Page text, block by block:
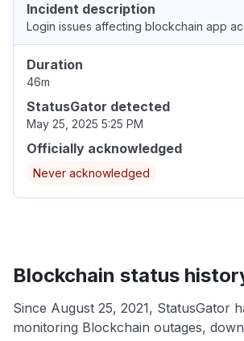
Incident description
Login issues affecting blockchain app
Duration
46m
StatusGator detected
May 25, 2025 5:25 PM
Officially acknowledged
Never acknowledged
Blockchain status
Since August 25, 2021, StatusGator
monitoring Blockchain outages,